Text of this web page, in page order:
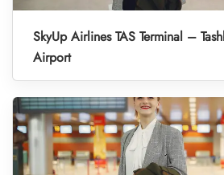
SkyUp Airlines TAS Terminal –
Airport